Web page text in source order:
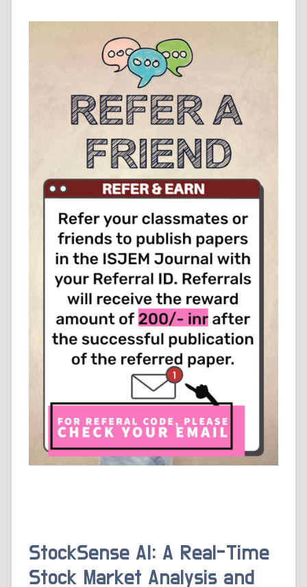
StockSense AI: A Real-Time
Stock Market Analysis and